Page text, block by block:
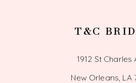
T&C
1912 St Charles
New Orleans, LA